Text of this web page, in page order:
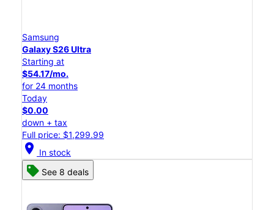
Samsung
Galaxy S26 Ultra
Starting at
$54.17/mo.
for 24 months
Today
$0.00
down + tax
Full price: $1,299.99
location_on In stock
See 8 deals